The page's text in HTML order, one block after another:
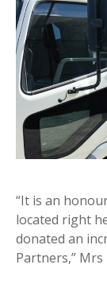
“It is an
located right
donated an
Partners,” Mrs